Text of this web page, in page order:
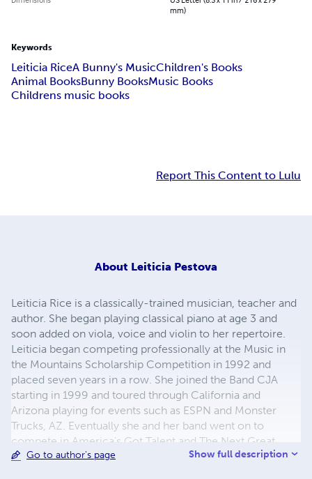
mm)
Keywords
Leiticia RiceA Bunny's MusicChildren's Books
Animal BooksBunny BooksMusic Books
Childrens music books
Report This Content to Lulu
About Leiticia Pestova
Leiticia Rice is a classically-trained musician, teacher and
author. She began playing classical piano at age 3 and
soon added on viola, voice and violin to her repertoire.
Leiticia began competing professionally at the Music in
the Mountains Scholarship Competition in 1992 and
placed seven years in a row. She joined the Band CJA
starting in 1999 and toured through California and
Arizona playing for events such as ESPN and Monster
Trucks, AZ. Eventually she and her band went on to
compete in America's Got Talent and The Next Great
American Band. Leiticia is the author of 5 music books
Go to author's page Show full description